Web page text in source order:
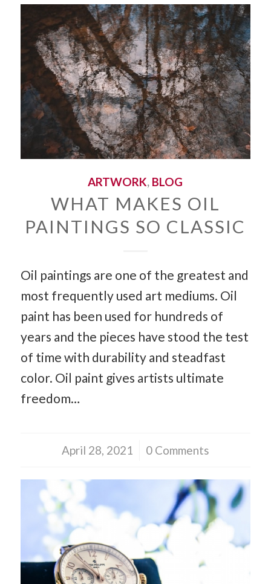
ARTWORK, BLOG
WHAT MAKES OIL
PAINTINGS SO CLASSIC
Oil paintings are one of the greatest and
most frequently used art mediums. Oil
paint has been used for hundreds of
years and the pieces have stood the test
of time with durability and steadfast
color. Oil paint gives artists ultimate
freedom…
April 28, 2021
/ 0 Comments